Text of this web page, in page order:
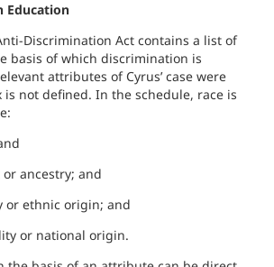
Education
Discrimination Act contains a list of
basis of which discrimination is
attributes of Cyrus’ case were
is not defined. In the schedule, race is
or ancestry; and
or ethnic origin; and
or national origin.